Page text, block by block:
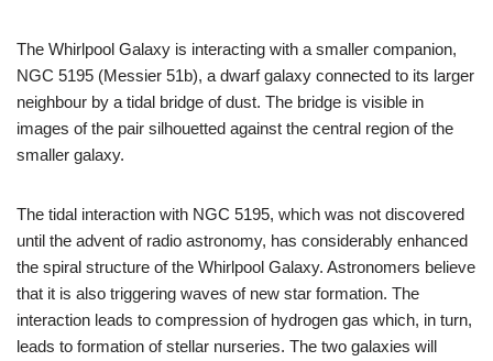
The Whirlpool Galaxy is interacting with a smaller companion,
NGC 5195 (Messier 51b), a dwarf galaxy connected to its larger
neighbour by a tidal bridge of dust. The bridge is visible in
images of the pair silhouetted against the central region of the
smaller galaxy.
The tidal interaction with NGC 5195, which was not discovered
until the advent of radio astronomy, has considerably enhanced
the spiral structure of the Whirlpool Galaxy. Astronomers believe
that it is also triggering waves of new star formation. The
interaction leads to compression of hydrogen gas which, in turn,
leads to formation of stellar nurseries. The two galaxies will